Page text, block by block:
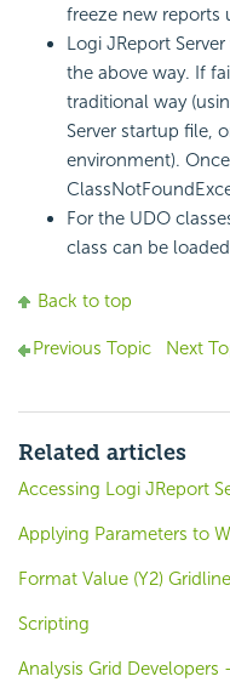
freeze new reports
Logi JReport
the above way. If
traditional way
Server startup file,
environment).
For the UDO
class can be
Back to top
Previous Topic Next
Related articles
Accessing Logi JReport
Applying Parameters to
Format Value (Y2)
Scripting
Analysis Grid